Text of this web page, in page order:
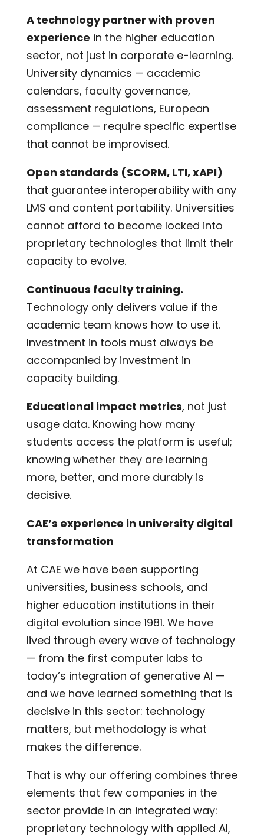
A technology partner with proven
experience in the higher education
sector, not just in corporate e-learning.
University dynamics — academic
calendars, faculty governance,
assessment regulations, European
compliance — require specific expertise
that cannot be improvised.
Open standards (SCORM, LTI, xAPI)
that guarantee interoperability with any
LMS and content portability. Universities
cannot afford to become locked into
proprietary technologies that limit their
capacity to evolve.
Continuous faculty training.
Technology only delivers value if the
academic team knows how to use it.
Investment in tools must always be
accompanied by investment in
capacity building.
Educational impact metrics, not just
usage data. Knowing how many
students access the platform is useful;
knowing whether they are learning
more, better, and more durably is
decisive.
CAE’s experience in university digital
transformation
At CAE we have been supporting
universities, business schools, and
higher education institutions in their
digital evolution since 1981. We have
lived through every wave of technology
— from the first computer labs to
today’s integration of generative AI —
and we have learned something that is
decisive in this sector: technology
matters, but methodology is what
makes the difference.
That is why our offering combines three
elements that few companies in the
sector provide in an integrated way:
proprietary technology with applied AI,